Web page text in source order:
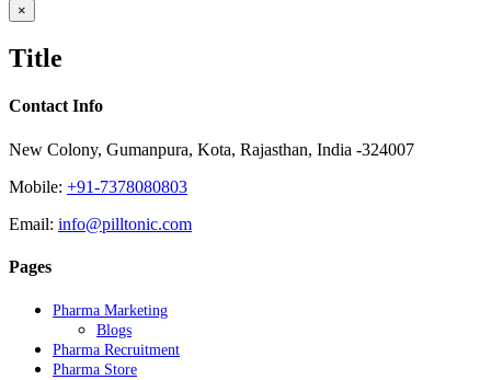
Close
product
view
×
Title
Contact Info
New Colony, Gumanpura, Kota, Rajasthan, India -324007
Mobile: +91-7378080803
Email: info@pilltonic.com
Pages
Pharma Marketing
Blogs
Pharma Recruitment
Pharma Store